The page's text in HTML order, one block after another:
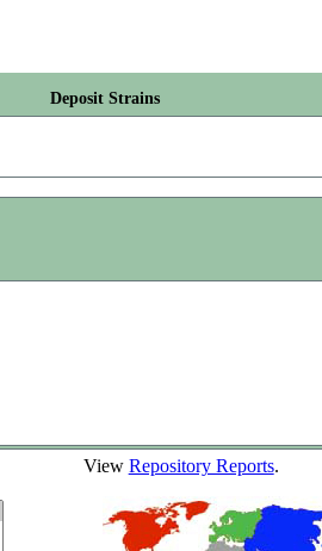
Deposit Strains
View Repository Reports.